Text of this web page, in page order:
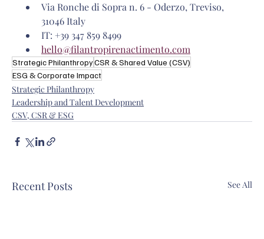
Via Ronche di Sopra n. 6 - Oderzo, Treviso,
31046 Italy
IT: +39 347 859 8499
hello@filantropirenactimento.com
Strategic PhilanthropyCSR & Shared Value (CSV)
ESG & Corporate Impact
Strategic Philanthropy
Leadership and Talent Development
CSV, CSR & ESG
Recent Posts See All